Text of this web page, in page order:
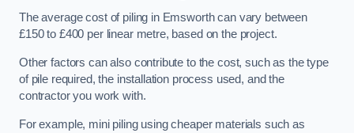
The average cost of piling in Emsworth can vary between
£150 to £400 per linear metre, based on the project.
Other factors can also contribute to the cost, such as the type
of pile required, the installation process used, and the
contractor you work with.
For example, mini piling using cheaper materials such as